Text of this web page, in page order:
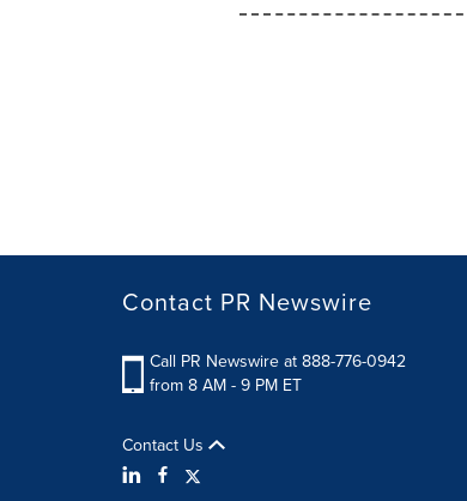
Contact PR Newswire
Call PR Newswire at 888-776-0942
from 8 AM - 9 PM ET
Contact Us